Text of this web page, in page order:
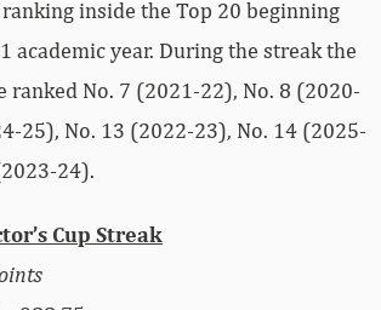
inside the Top 20 beginning
academic year. During the streak the
ranked No. 7 (2021-22), No. 8 (2020-
25), No. 13 (2022-23), No. 14 (2025-
24).
Cup Streak